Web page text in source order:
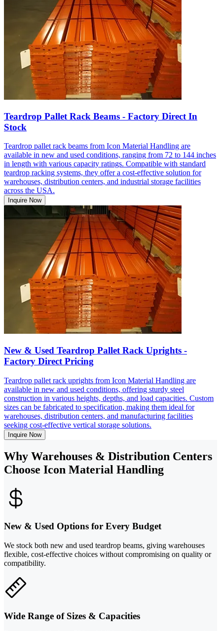
Teardrop Pallet Rack Beams - Factory Direct In
Stock
Teardrop pallet rack beams from Icon Material Handling are
available in new and used conditions, ranging from 72 to 144 inches
in length with various capacity ratings. Compatible with standard
teardrop racking systems, they offer a cost-effective solution for
warehouses, distribution centers, and industrial storage facilities
across the USA.
Inquire Now
New & Used Teardrop Pallet Rack Uprights -
Factory Direct Pricing
Teardrop pallet rack uprights from Icon Material Handling are
available in new and used conditions, offering sturdy steel
construction in various heights, depths, and load capacities. Custom
sizes can be fabricated to specification, making them ideal for
warehouses, distribution centers, and manufacturing facilities
seeking cost-effective vertical storage solutions.
Inquire Now
Why Warehouses & Distribution Centers
Choose Icon Material Handling
New & Used Options for Every Budget
We stock both new and used teardrop beams, giving warehouses
flexible, cost-effective choices without compromising on quality or
compatibility.
Wide Range of Sizes & Capacities